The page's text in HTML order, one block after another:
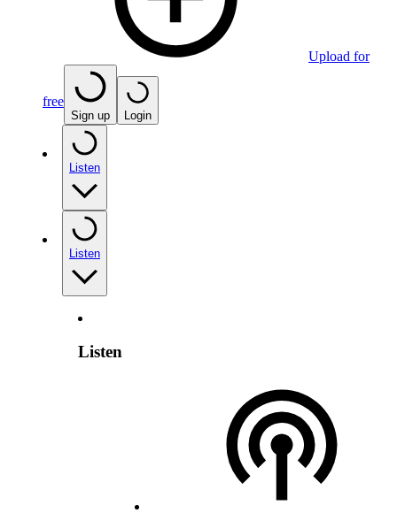
Upload for
free
Sign up Login
Listen
Listen
Listen